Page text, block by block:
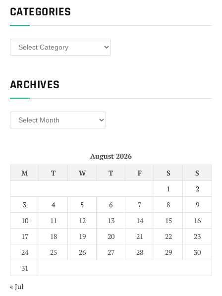
CATEGORIES
Categories
ARCHIVES
Archives
August 2026
M
T W T F S
S
1
2
3
4 5 6 7 8
9
10
11 12 13 14 15
16
17
18 19 20 21 22
23
24
25 26 27 28 29
30
31
« Jul